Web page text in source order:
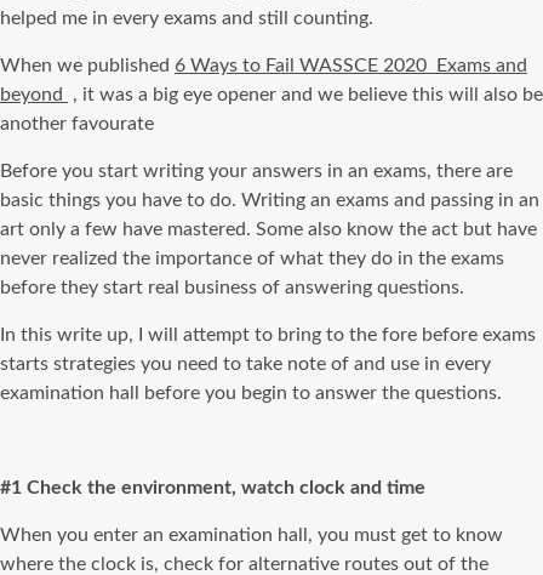
helped me in every exams and still counting.
When we published 6 Ways to Fail WASSCE 2020 Exams and
beyond
, it was a big eye opener and we believe this will also be
another favourate
Before you start writing your answers in an exams, there are
basic things you have to do. Writing an exams and passing in an
art only a few have mastered. Some also know the act but have
never realized the importance of what they do in the exams
before they start real business of answering questions.
In this write up, I will attempt to bring to the fore before exams
starts strategies you need to take note of and use in every
examination hall before you begin to answer the questions.
#1 Check the environment, watch clock and time
When you enter an examination hall, you must get to know
where the clock is, check for alternative routes out of the